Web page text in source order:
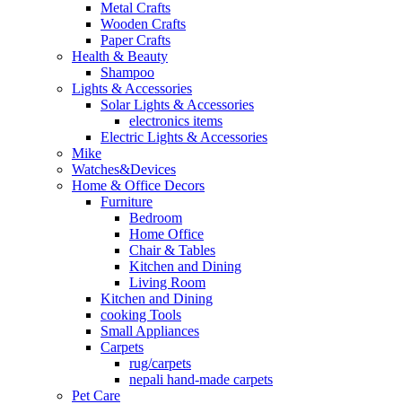
Metal Crafts
Wooden Crafts
Paper Crafts
Health & Beauty
Shampoo
Lights & Accessories
Solar Lights & Accessories
electronics items
Electric Lights & Accessories
Mike
Watches&Devices
Home & Office Decors
Furniture
Bedroom
Home Office
Chair & Tables
Kitchen and Dining
Living Room
Kitchen and Dining
cooking Tools
Small Appliances
Carpets
rug/carpets
nepali hand-made carpets
Pet Care